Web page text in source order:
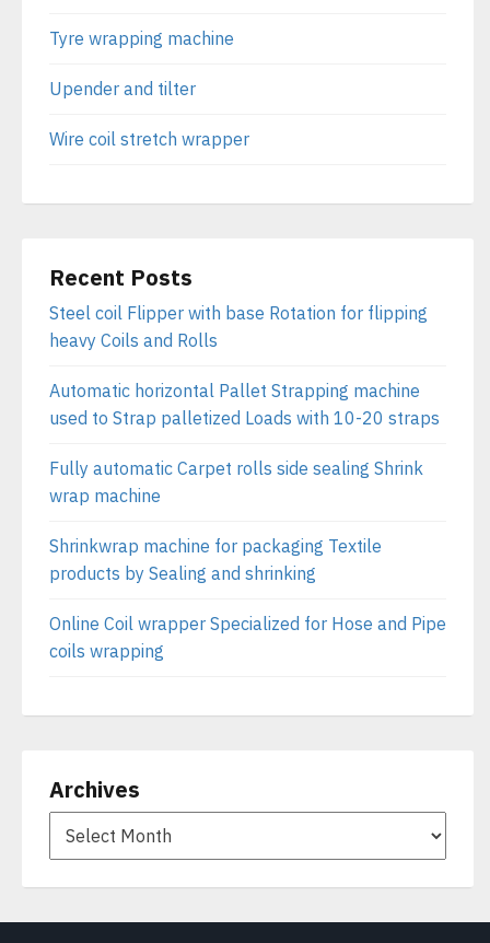
Tyre wrapping machine
Upender and tilter
Wire coil stretch wrapper
Recent Posts
Steel coil Flipper with base Rotation for flipping
heavy Coils and Rolls
Automatic horizontal Pallet Strapping machine
used to Strap palletized Loads with 10-20 straps
Fully automatic Carpet rolls side sealing Shrink
wrap machine
Shrinkwrap machine for packaging Textile
products by Sealing and shrinking
Online Coil wrapper Specialized for Hose and Pipe
coils wrapping
Archives